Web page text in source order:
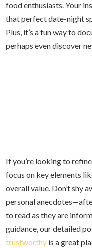
food enthusiasts. Your
that perfect date-night
Plus, it’s a fun way to
perhaps even discover
If you’re looking to
focus on key elements
overall value. Don’t shy
personal
to read as they are
guidance, our detailed
trustworthy is a great